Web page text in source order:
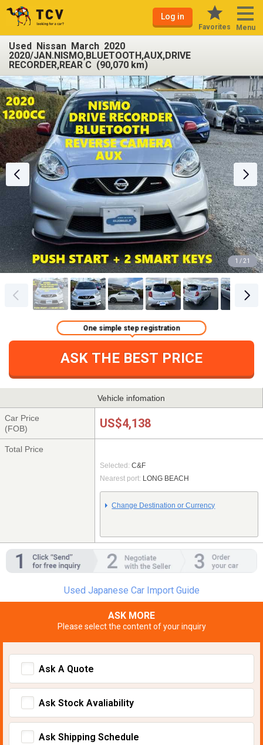
Log in
Favorites Menu
Used Nissan March 2020
2020/JAN.NISMO,BLUETOOTH,AUX,DRIVE
RECORDER,REAR C (90,070 km)
1 / 21
ASK THE BEST PRICE
One simple step registration
Vehicle infomation
Car Price
(FOB)
US$4,138
Total Price
Selected: C&F
Nearest port: LONG BEACH
Change Destination or Currency
Used Japanese Car Import Guide
ASK MORE
Please select the content of your inquiry
Ask A Quote
Ask Stock Avaliability
Ask Shipping Schedule